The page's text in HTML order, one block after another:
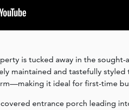
is tucked away in the
maintained and tastefully
it ideal for first-time
entrance porch leading